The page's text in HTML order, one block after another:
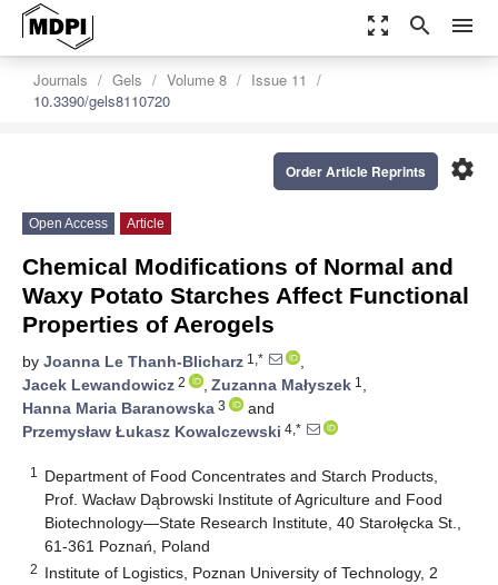
zoom_out_map search menu
Journals Gels Volume 8
Issue 11
10.3390/gels8110720
settings
Order Article Reprints
Open Access Article
Chemical Modifications of Normal and
Waxy Potato Starches Affect Functional
Properties of Aerogels
by Joanna Le Thanh-Blicharz 1,*
,
Jacek Lewandowicz 2 , Zuzanna Małyszek 1 ,
Hanna Maria Baranowska 3
and
Przemysław Łukasz Kowalczewski 4,*
1
Department of Food Concentrates and Starch Products,
Prof. Wacław Dąbrowski Institute of Agriculture and Food
Biotechnology—State Research Institute, 40 Starołęcka St.,
61-361 Poznań, Poland
2 Institute of Logistics, Poznan University of Technology, 2